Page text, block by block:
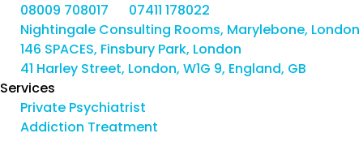
08009 708017
07411 178022
Nightingale Consulting Rooms, Marylebone, London
146 SPACES, Finsbury Park, London
41 Harley Street, London, W1G 9, England, GB
Services
Private Psychiatrist
Addiction Treatment